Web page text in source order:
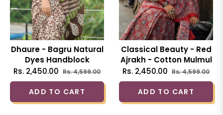
Dhaure - Bagru Natural
Dyes Handblock
Printed - Cotton
Mulmul Saree
Regular
price
Rs. 2,450.00 Rs. 4,599.00Sale
price
ADD TO CART
Classical Beauty - Red
Ajrakh - Cotton Mulmul
Printed Saree
Regular
price
Rs. 2,450.00 Rs. 4,599.00
ADD TO CART